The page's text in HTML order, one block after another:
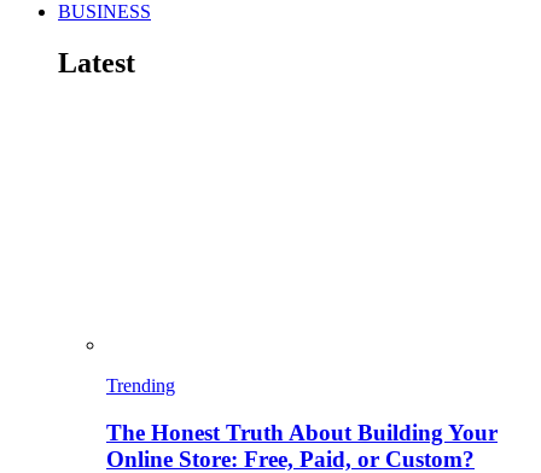
BUSINESS
Latest
Trending
The Honest Truth About Building Your
Online Store: Free, Paid, or Custom?